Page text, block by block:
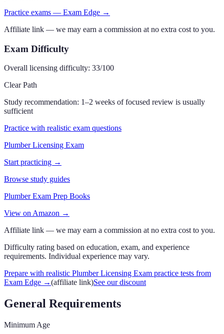
Practice exams — Exam Edge →
Affiliate link — we may earn a commission at no extra cost to you.
Exam Difficulty
Overall licensing difficulty: 33/100
Clear Path
Study recommendation: 1–2 weeks of focused review is usually
sufficient
Practice with realistic exam questions
Plumber Licensing Exam
Start practicing →
Browse study guides
Plumber Exam Prep Books
View on Amazon →
Affiliate link — we may earn a commission at no extra cost to you.
Difficulty rating based on education, exam, and experience
requirements. Individual experience may vary.
Prepare with realistic Plumber Licensing Exam practice tests from
Exam Edge →(affiliate link)See our discount
General Requirements
Minimum Age